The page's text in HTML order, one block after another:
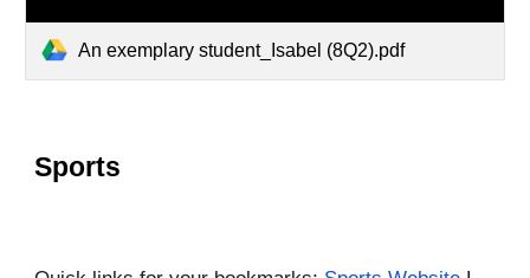
An exemplary student_Isabel (8Q2).pdf
Sports